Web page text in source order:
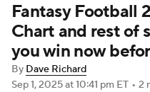
Player Search
Fantasy Football
Fantasy Games
Fantasy Football
Chart and rest of
you win now
By Dave Richard
Sep 1, 2025at 10:41 pm ET • 2